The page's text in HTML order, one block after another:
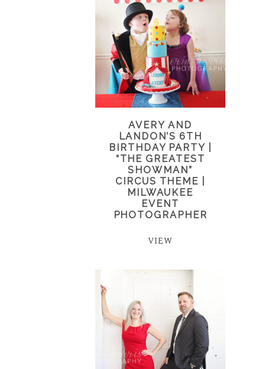
AVERY AND
LANDON’S 6TH
BIRTHDAY PARTY |
“THE GREATEST
SHOWMAN”
CIRCUS THEME |
MILWAUKEE
EVENT
PHOTOGRAPHER
VIEW